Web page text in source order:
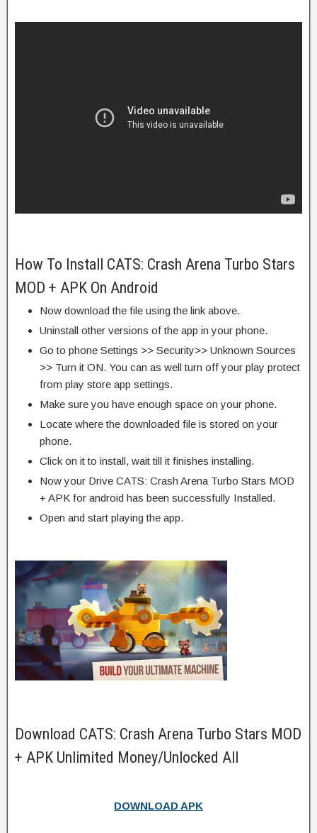
How To Install CATS: Crash Arena Turbo Stars
MOD + APK On Android
Now download the file using the link above.
Uninstall other versions of the app in your phone.
Go to phone Settings >> Security>> Unknown Sources
>> Turn it ON. You can as well turn off your play protect
from play store app settings.
Make sure you have enough space on your phone.
Locate where the downloaded file is stored on your
phone.
Click on it to install, wait till it finishes installing.
Now your Drive CATS: Crash Arena Turbo Stars MOD
+ APK for android has been successfully Installed.
Open and start playing the app.
Download CATS: Crash Arena Turbo Stars MOD
+ APK Unlimited Money/Unlocked All
DOWNLOAD APK